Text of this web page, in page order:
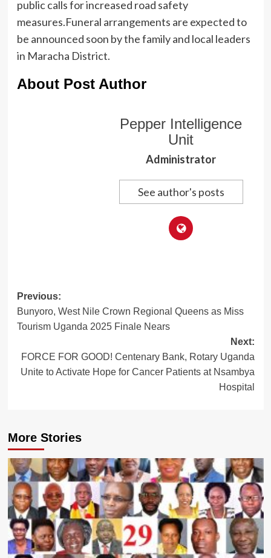
public calls for increased road safety
measures.Funeral arrangements are expected to
be announced soon by the family and local leaders
in Maracha District.
About Post Author
Pepper Intelligence
Unit
Administrator
See author's posts
Post
navigation
Previous:
Bunyoro, West Nile Crown Regional Queens as Miss
Tourism Uganda 2025 Finale Nears
Next:
FORCE FOR GOOD! Centenary Bank, Rotary Uganda
Unite to Activate Hope for Cancer Patients at Nsambya
Hospital
More Stories